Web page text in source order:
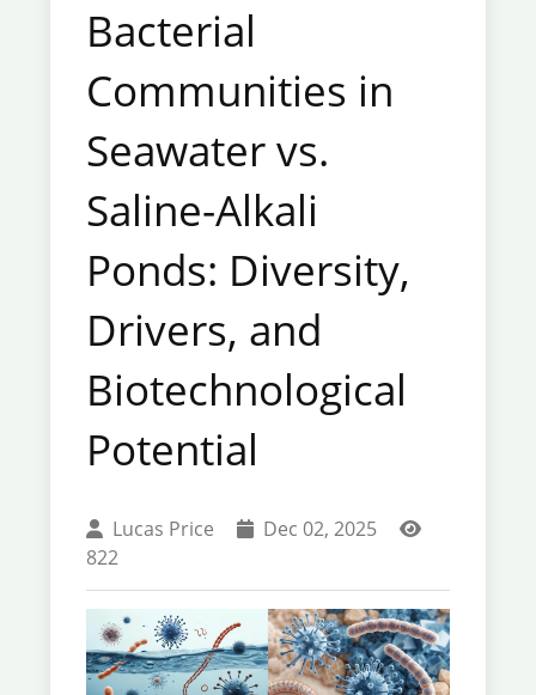
Bacterial
Communities in
Seawater vs.
Saline-Alkali
Ponds: Diversity,
Drivers, and
Biotechnological
Potential
Lucas Price
Dec 02, 2025
822